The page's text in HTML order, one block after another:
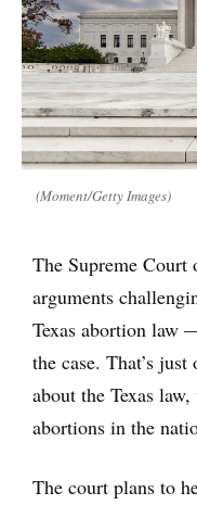
(Moment/Getty Images)
The Supreme
arguments
Texas abortion law
the case. That’s
about the Texas
abortions in the
The court plans to